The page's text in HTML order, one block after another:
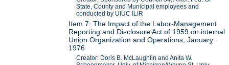
State, County and Municipal employees and
conducted by UIUC ILIR
Item 7: The Impact of the Labor-Management
Reporting and Disclosure Act of 1959 on internal
Union Organization and Operations, January
1976
Creator: Doris B. McLaughlin and Anita W.